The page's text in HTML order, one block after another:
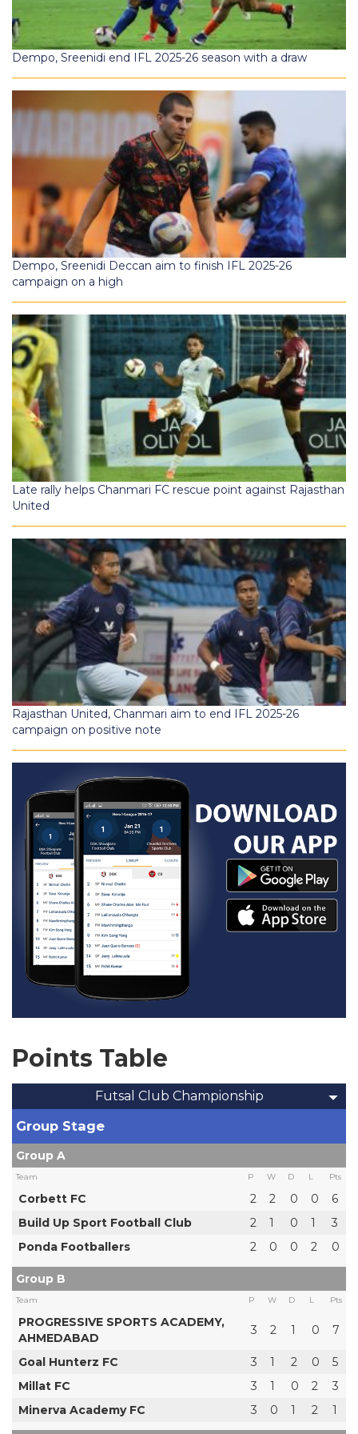
Dempo, Sreenidi end IFL 2025-26 season with a draw
Dempo, Sreenidi Deccan aim to finish IFL 2025-26
campaign on a high
Late rally helps Chanmari FC rescue point against Rajasthan
United
Rajasthan United, Chanmari aim to end IFL 2025-26
campaign on positive note
Points Table
Futsal Club Championship
Group Stage
Group A
Team P W D L Pts
Corbett FC 2 2 0 0
6
Build Up Sport Football Club
2 1 0 1
3
Ponda Footballers
2 0 0 2 0
Group B
Team P W D L Pts
PROGRESSIVE SPORTS ACADEMY,
AHMEDABAD
3 2 1 0 7
Goal Hunterz FC 3 1 2 0
5
Millat FC
3 1 0 2
3
Minerva Academy FC
3 0 1 2 1